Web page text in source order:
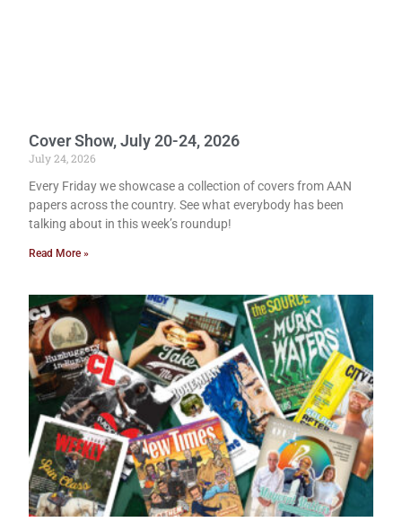
Cover Show, July 20-24, 2026
July 24, 2026
Every Friday we showcase a collection of covers from AAN
papers across the country. See what everybody has been
talking about in this week’s roundup!
Read More »